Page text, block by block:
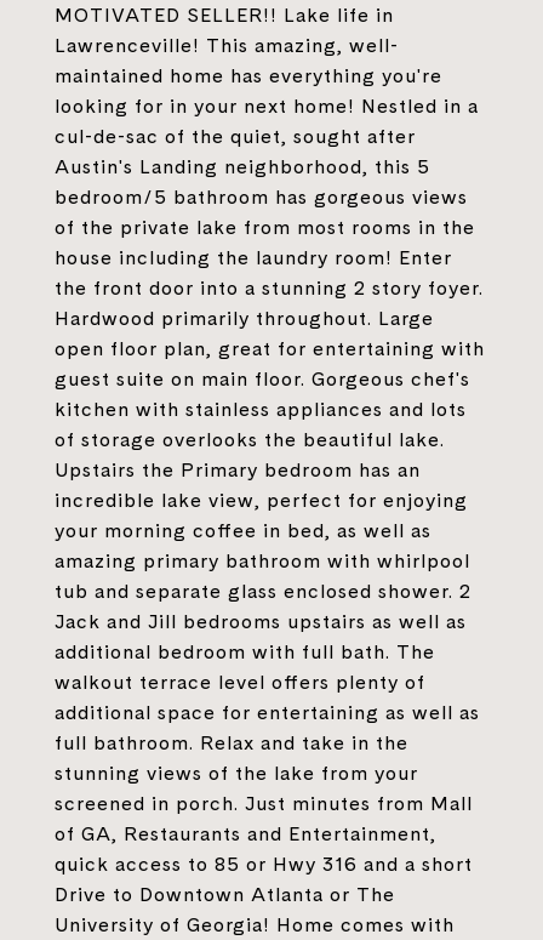
MOTIVATED SELLER!! Lake life in
Lawrenceville! This amazing, well-
maintained home has everything you're
looking for in your next home! Nestled in a
cul-de-sac of the quiet, sought after
Austin's Landing neighborhood, this 5
bedroom/5 bathroom has gorgeous views
of the private lake from most rooms in the
house including the laundry room! Enter
the front door into a stunning 2 story foyer.
Hardwood primarily throughout. Large
open floor plan, great for entertaining with
guest suite on main floor. Gorgeous chef's
kitchen with stainless appliances and lots
of storage overlooks the beautiful lake.
Upstairs the Primary bedroom has an
incredible lake view, perfect for enjoying
your morning coffee in bed, as well as
amazing primary bathroom with whirlpool
tub and separate glass enclosed shower. 2
Jack and Jill bedrooms upstairs as well as
additional bedroom with full bath. The
walkout terrace level offers plenty of
additional space for entertaining as well as
full bathroom. Relax and take in the
stunning views of the lake from your
screened in porch. Just minutes from Mall
of GA, Restaurants and Entertainment,
quick access to 85 or Hwy 316 and a short
Drive to Downtown Atlanta or The
University of Georgia! Home comes with